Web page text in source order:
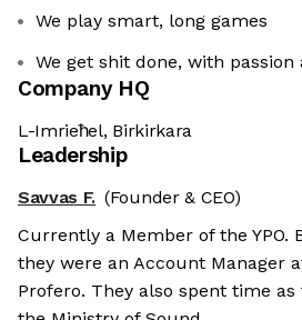
We play smart, long games
We get shit done, with passion
Company HQ
L-Imrieħel, Birkirkara
Leadership
Savvas F. (Founder & CEO)
Currently a Member of the YPO.
they were an Account Manager
Profero. They also spent time